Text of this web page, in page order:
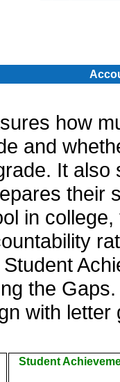
how
and
It also
their
in
the
with letter
Student